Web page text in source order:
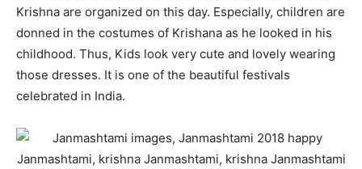
Krishna are organized on this day. Especially, children are
donned in the costumes of Krishana as he looked in his
childhood. Thus, Kids look very cute and lovely wearing
those dresses. It is one of the beautiful festivals
celebrated in India.